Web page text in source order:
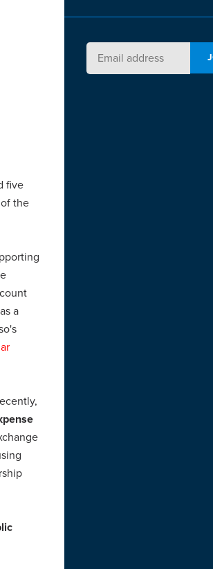
five
the
a